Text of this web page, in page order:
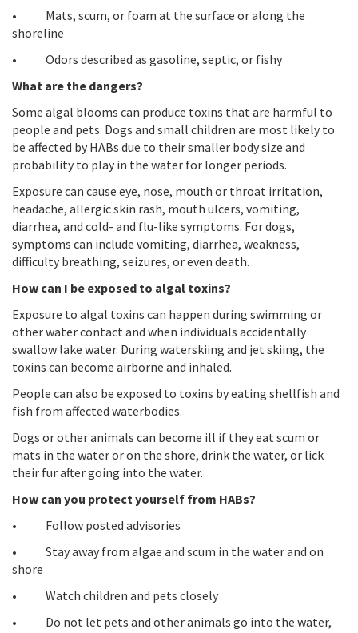
• Mats, scum, or foam at the surface or along the
shoreline
• Odors described as gasoline, septic, or fishy
What are the dangers?
Some algal blooms can produce toxins that are harmful to
people and pets. Dogs and small children are most likely to
be affected by HABs due to their smaller body size and
probability to play in the water for longer periods.
Exposure can cause eye, nose, mouth or throat irritation,
headache, allergic skin rash, mouth ulcers, vomiting,
diarrhea, and cold- and flu-like symptoms. For dogs,
symptoms can include vomiting, diarrhea, weakness,
difficulty breathing, seizures, or even death.
How can I be exposed to algal toxins?
Exposure to algal toxins can happen during swimming or
other water contact and when individuals accidentally
swallow lake water. During waterskiing and jet skiing, the
toxins can become airborne and inhaled.
People can also be exposed to toxins by eating shellfish and
fish from affected waterbodies.
Dogs or other animals can become ill if they eat scum or
mats in the water or on the shore, drink the water, or lick
their fur after going into the water.
How can you protect yourself from HABs?
• Follow posted advisories
• Stay away from algae and scum in the water and on
shore
• Watch children and pets closely
• Do not let pets and other animals go into the water,